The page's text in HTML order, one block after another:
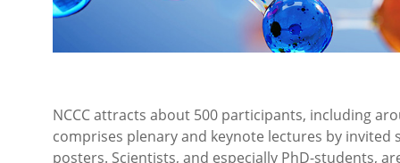
NCCC attracts about 500 participants, including
comprises plenary and keynote lectures by invited
posters. Scientists, and especially PhD-students,